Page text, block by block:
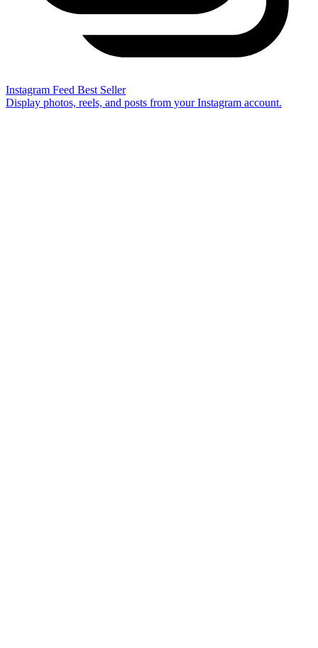
Instagram Feed Best Seller
Display photos, reels, and posts from your Instagram account.